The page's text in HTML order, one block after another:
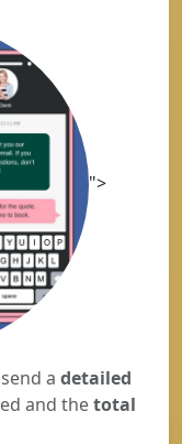
">
a detailed
and thetotal